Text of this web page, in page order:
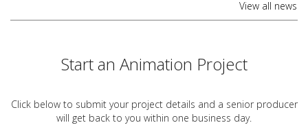
View all news
Start an Animation Project
Click below to submit your project details and a senior producer
will get back to you within one business day.